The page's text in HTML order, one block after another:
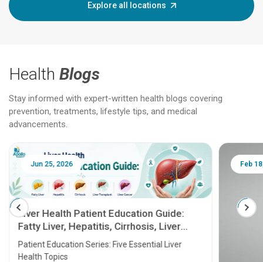
Explore all locations
Health Blogs
Stay informed with expert-written health blogs covering
prevention, treatments, lifestyle tips, and medical
advancements.
Jun 25, 2026
Liver Health Patient Education Guide:
Fatty Liver, Hepatitis, Cirrhosis, Liver
Transplant and Liver Cancer
Patient Education Series: Five Essential Liver
Health Topics
Feb